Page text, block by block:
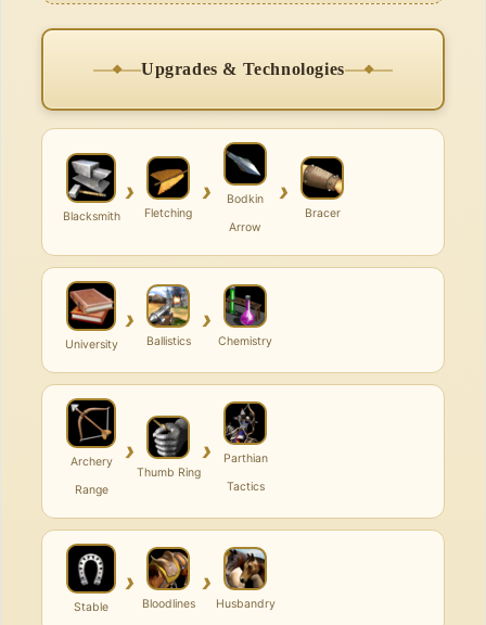
Upgrades & Technologies
Blacksmith
›
Fletching
›
Bodkin
Arrow
›
Bracer
University
›
Ballistics
›
Chemistry
Archery
Range
›
Thumb Ring
›
Parthian
Tactics
Stable
›
Bloodlines
›
Husbandry